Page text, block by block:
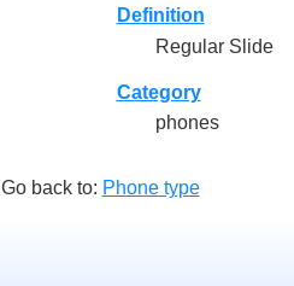
Definition
Regular Slide
Category
phones
Go back to: Phone type